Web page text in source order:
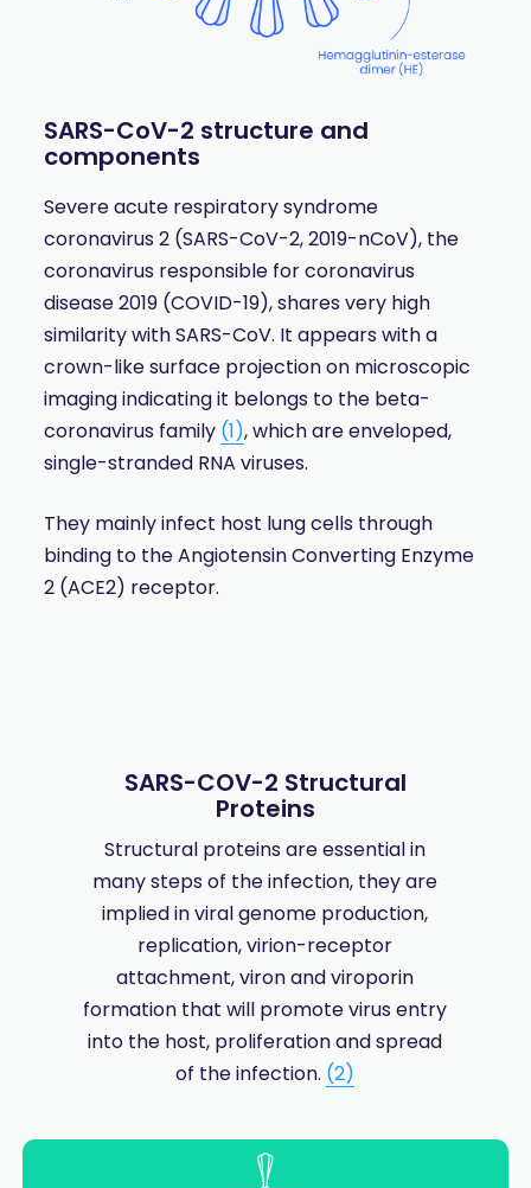
SARS-CoV-2 structure and
components
Severe acute respiratory syndrome
coronavirus 2 (SARS-CoV-2, 2019-nCoV), the
coronavirus responsible for coronavirus
disease 2019 (COVID-19), shares very high
similarity with SARS-CoV. It appears with a
crown-like surface projection on microscopic
imaging indicating it belongs to the beta-
coronavirus family (1), which are enveloped,
single-stranded RNA viruses.
They mainly infect host lung cells through
binding to the Angiotensin Converting Enzyme
2 (ACE2) receptor.
SARS-COV-2 Structural
Proteins
Structural proteins are essential in
many steps of the infection, they are
implied in viral genome production,
replication, virion-receptor
attachment, viron and viroporin
formation that will promote virus entry
into the host, proliferation and spread
of the infection. (2)